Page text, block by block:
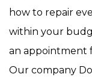
how to repair
within your
an appointment
Our company